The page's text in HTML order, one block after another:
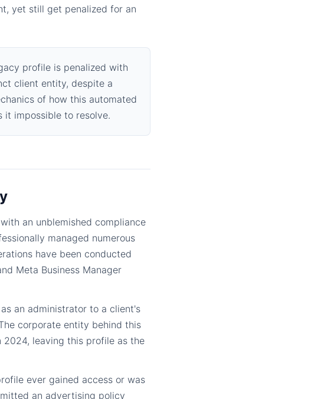
yet still get penalized for an
profile is penalized with
client entity, despite a
of how this automated
impossible to resolve.
with an unblemished compliance
managed numerous
have been conducted
Meta Business Manager
an administrator to a client's
corporate entity behind this
leaving this profile as the
ever gained access or was
an advertising policy